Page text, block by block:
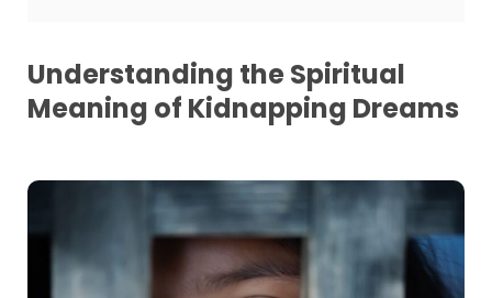
Understanding the Spiritual
Meaning of Kidnapping Dreams